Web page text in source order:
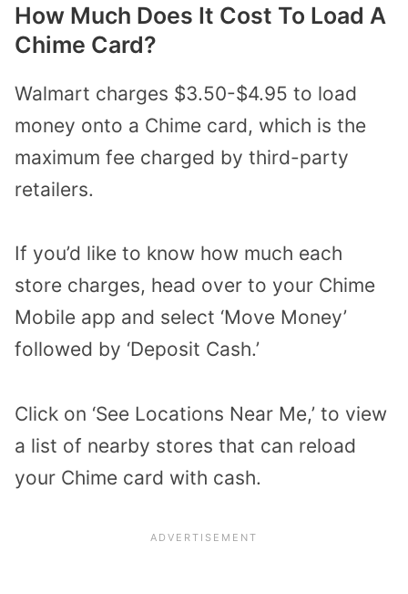
How Much Does It Cost To Load A
Chime Card?
Walmart charges $3.50-$4.95 to load
money onto a Chime card, which is the
maximum fee charged by third-party
retailers.
If you’d like to know how much each
store charges, head over to your Chime
Mobile app and select ‘Move Money’
followed by ‘Deposit Cash.’
Click on ‘See Locations Near Me,’ to view
a list of nearby stores that can reload
your Chime card with cash.